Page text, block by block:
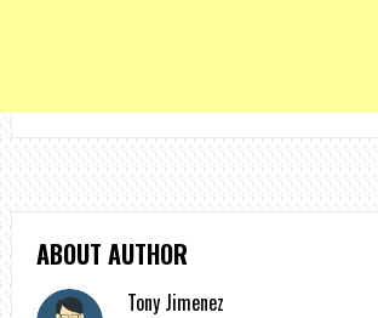
ABOUT AUTHOR
Tony Jimenez